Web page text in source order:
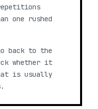
one rushed
back to the
whether it
is usually